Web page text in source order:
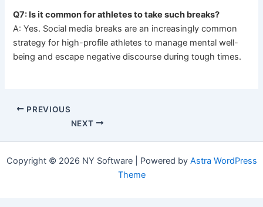
Q7: Is it common for athletes to take such breaks?
A: Yes. Social media breaks are an increasingly common
strategy for high-profile athletes to manage mental well-
being and escape negative discourse during tough times.
PREVIOUS
NEXT
Copyright © 2026 NY Software | Powered by Astra WordPress
Theme